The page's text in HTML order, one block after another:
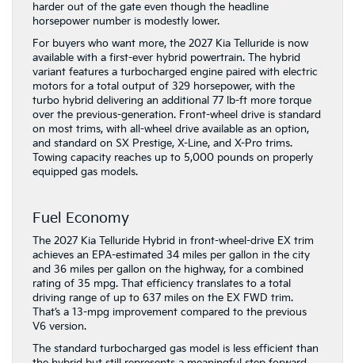
harder out of the gate even though the headline
horsepower number is modestly lower.
For buyers who want more, the 2027 Kia Telluride is now
available with a first-ever hybrid powertrain. The hybrid
variant features a turbocharged engine paired with electric
motors for a total output of 329 horsepower, with the
turbo hybrid delivering an additional 77 lb-ft more torque
over the previous-generation. Front-wheel drive is standard
on most trims, with all-wheel drive available as an option,
and standard on SX Prestige, X-Line, and X-Pro trims.
Towing capacity reaches up to 5,000 pounds on properly
equipped gas models.
Fuel Economy
The 2027 Kia Telluride Hybrid in front-wheel-drive EX trim
achieves an EPA-estimated 34 miles per gallon in the city
and 36 miles per gallon on the highway, for a combined
rating of 35 mpg. That efficiency translates to a total
driving range of up to 637 miles on the EX FWD trim.
That’s a 13-mpg improvement compared to the previous
V6 version.
The standard turbocharged gas model is less efficient than